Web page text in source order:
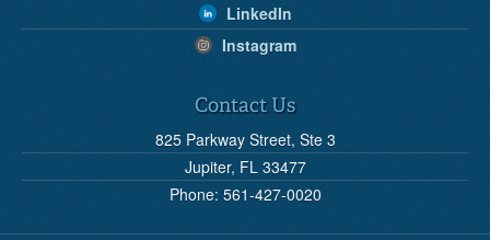
LinkedIn
Instagram
Contact Us
825 Parkway Street, Ste 3
Jupiter, FL 33477
Phone: 561-427-0020